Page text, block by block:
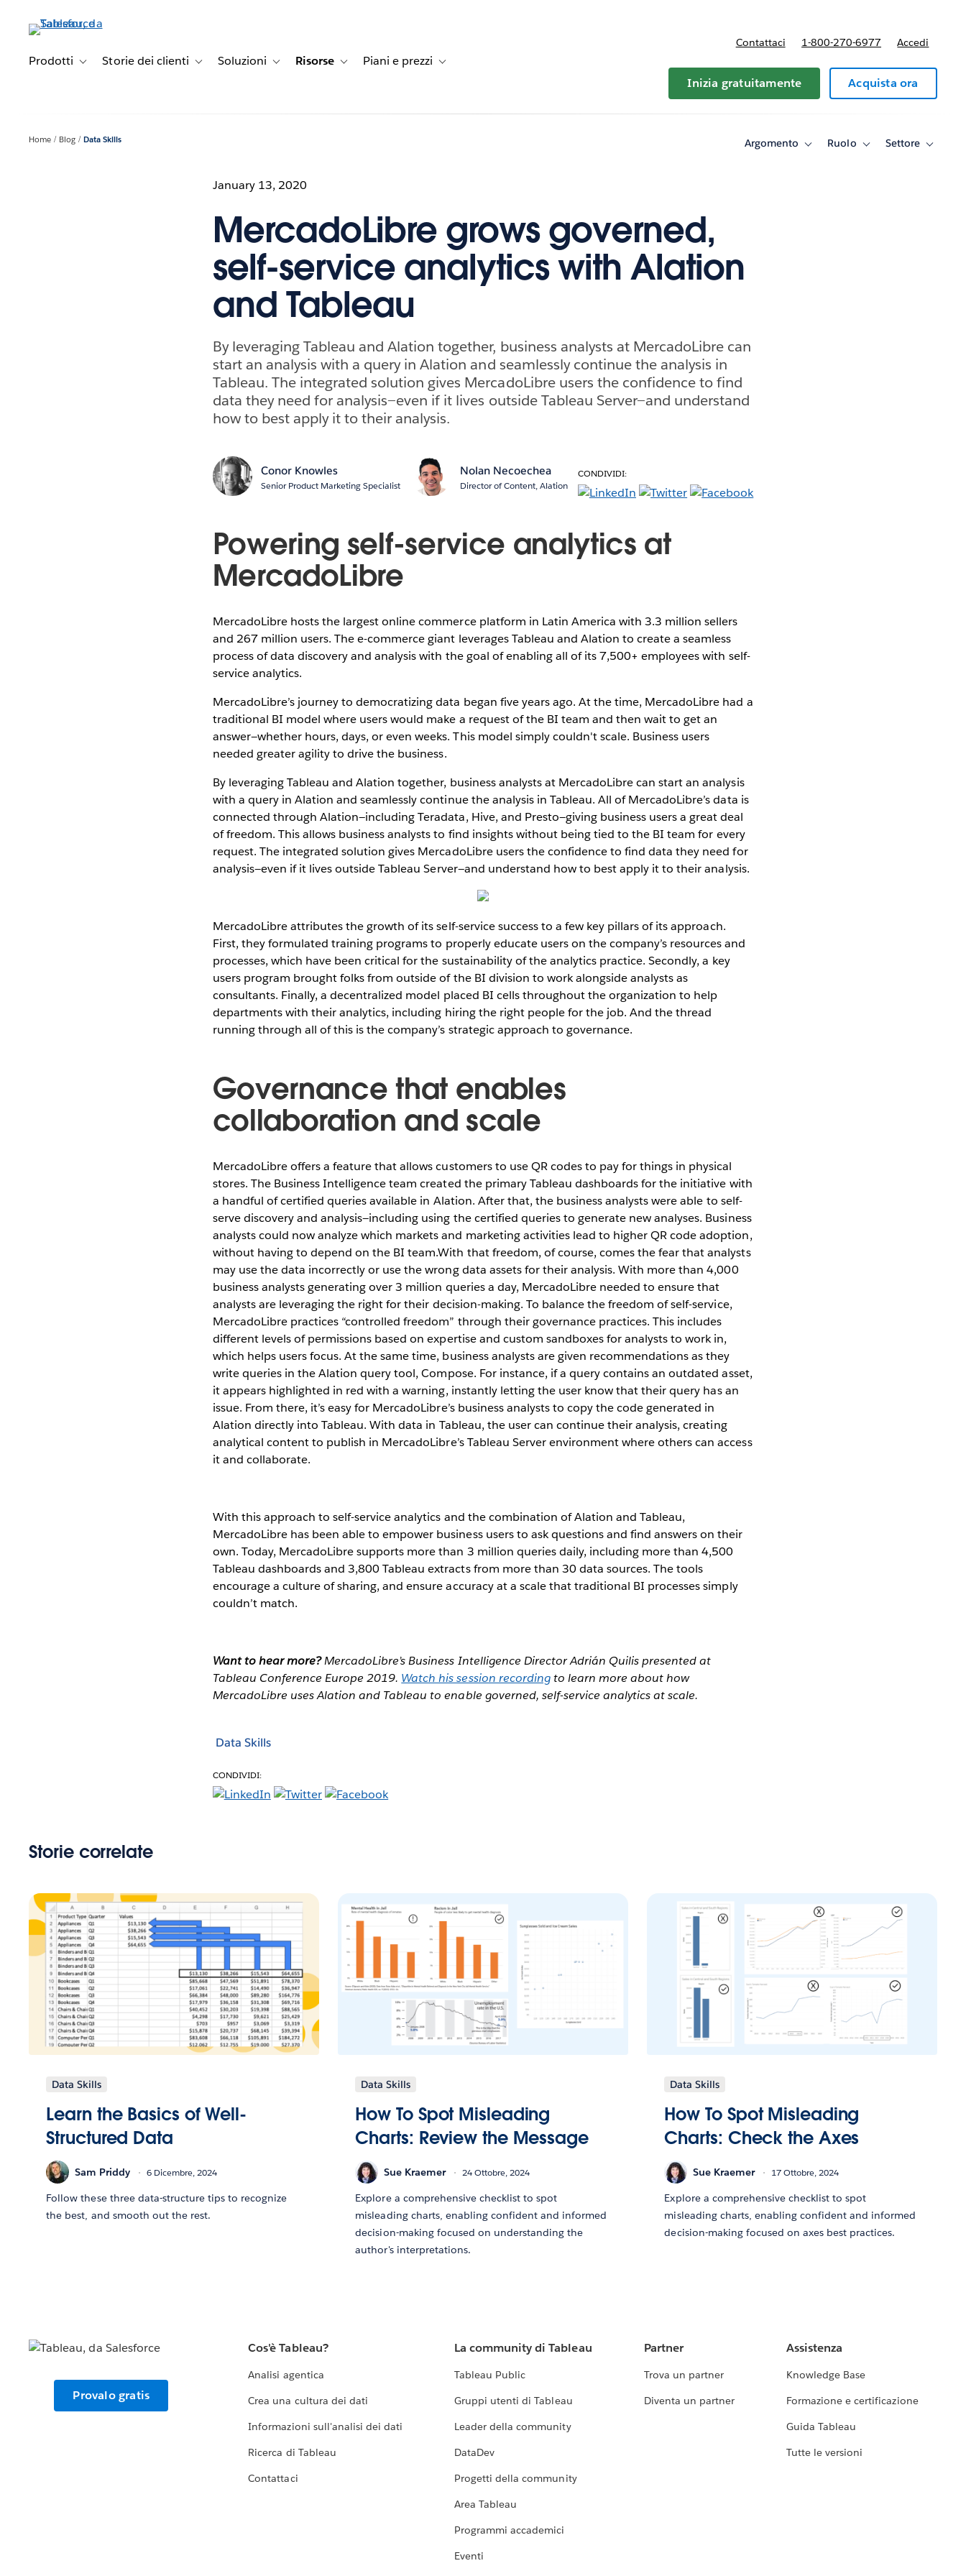
principale
Prodotti Toggle sub-navigation for Prodotti
Storie dei clienti Toggle sub-navigation for Storie dei clienti
Soluzioni Toggle sub-navigation for Soluzioni
Risorse Toggle sub-navigation for Risorse
Piani e prezzi Toggle sub-navigation for Piani e prezzi
Contattaci 1-800-270-6977 Accedi
Inizia gratuitamente Acquista ora
Home Blog Data Skills Argomento
ToggleRuolo
ToggleSettore
Toggle
January 13, 2020
MercadoLibre grows governed,
self-service analytics with Alation
and Tableau
By leveraging Tableau and Alation together, business analysts at MercadoLibre can
start an analysis with a query in Alation and seamlessly continue the analysis in
Tableau. The integrated solution gives MercadoLibre users the confidence to find
data they need for analysis—even if it lives outside Tableau Server—and understand
how to best apply it to their analysis.
Conor Knowles
Senior Product Marketing Specialist
Nolan Necoechea
Director of Content, Alation
CONDIVIDI:
Powering self-service analytics at
MercadoLibre
MercadoLibre hosts the largest online commerce platform in Latin America with 3.3 million sellers
and 267 million users. The e-commerce giant leverages Tableau and Alation to create a seamless
process of data discovery and analysis with the goal of enabling all of its 7,500+ employees with self-
service analytics.
MercadoLibre’s journey to democratizing data began five years ago. At the time, MercadoLibre had a
traditional BI model where users would make a request of the BI team and then wait to get an
answer—whether hours, days, or even weeks. This model simply couldn't scale. Business users
needed greater agility to drive the business.
By leveraging Tableau and Alation together, business analysts at MercadoLibre can start an analysis
with a query in Alation and seamlessly continue the analysis in Tableau. All of MercadoLibre’s data is
connected through Alation—including Teradata, Hive, and Presto—giving business users a great deal
of freedom. This allows business analysts to find insights without being tied to the BI team for every
request. The integrated solution gives MercadoLibre users the confidence to find data they need for
analysis—even if it lives outside Tableau Server—and understand how to best apply it to their analysis.
MercadoLibre attributes the growth of its self-service success to a few key pillars of its approach.
First, they formulated training programs to properly educate users on the company’s resources and
processes, which have been critical for the sustainability of the analytics practice. Secondly, a key
users program brought folks from outside of the BI division to work alongside analysts as
consultants. Finally, a decentralized model placed BI cells throughout the organization to help
departments with their analytics, including hiring the right people for the job. And the thread
running through all of this is the company’s strategic approach to governance.
Governance that enables
collaboration and scale
MercadoLibre offers a feature that allows customers to use QR codes to pay for things in physical
stores. The Business Intelligence team created the primary Tableau dashboards for the initiative with
a handful of certified queries available in Alation. After that, the business analysts were able to self-
serve discovery and analysis—including using the certified queries to generate new analyses. Business
analysts could now analyze which markets and marketing activities lead to higher QR code adoption,
without having to depend on the BI team.With that freedom, of course, comes the fear that analysts
may use the data incorrectly or use the wrong data assets for their analysis. With more than 4,000
business analysts generating over 3 million queries a day, MercadoLibre needed to ensure that
analysts are leveraging the right for their decision-making. To balance the freedom of self-service,
MercadoLibre practices “controlled freedom” through their governance practices. This includes
different levels of permissions based on expertise and custom sandboxes for analysts to work in,
which helps users focus. At the same time, business analysts are given recommendations as they
write queries in the Alation query tool, Compose. For instance, if a query contains an outdated asset,
it appears highlighted in red with a warning, instantly letting the user know that their query has an
issue. From there, it’s easy for MercadoLibre’s business analysts to copy the code generated in
Alation directly into Tableau. With data in Tableau, the user can continue their analysis, creating
analytical content to publish in MercadoLibre’s Tableau Server environment where others can access
it and collaborate.
With this approach to self-service analytics and the combination of Alation and Tableau,
MercadoLibre has been able to empower business users to ask questions and find answers on their
own. Today, MercadoLibre supports more than 3 million queries daily, including more than 4,500
Tableau dashboards and 3,800 Tableau extracts from more than 30 data sources. The tools
encourage a culture of sharing, and ensure accuracy at a scale that traditional BI processes simply
couldn’t match.
Want to hear more?MercadoLibre’s Business Intelligence Director Adrián Quilis presented at
Tableau Conference Europe 2019. Watch his session recordingto learn more about how
MercadoLibre uses Alation and Tableau to enable governed, self-service analytics at scale.
Data Skills
CONDIVIDI:
Storie correlate
Data Skills
Learn the Basics of Well-
Structured Data
Sam Priddy 6 Dicembre, 2024
Follow these three data-structure tips to recognize
the best, and smooth out the rest.
Data Skills
How To Spot Misleading
Charts: Review the Message
Sue Kraemer 24 Ottobre, 2024
Explore a comprehensive checklist to spot
misleading charts, enabling confident and informed
decision-making focused on understanding the
author's interpretations.
Data Skills
How To Spot Misleading
Charts: Check the Axes
Sue Kraemer 17 Ottobre, 2024
Explore a comprehensive checklist to spot
misleading charts, enabling confident and informed
decision-making focused on axes best practices.
Provalo gratis
Cos'è Tableau?
Analisi agentica
Crea una cultura dei dati
Informazioni sull'analisi dei dati
Ricerca di Tableau
Contattaci
La community di Tableau
Tableau Public
Gruppi utenti di Tableau
Leader della community
DataDev
Progetti della community
Area Tableau
Programmi accademici
Eventi
Partner
Trova un partner
Diventa un partner
Assistenza
Knowledge Base
Formazione e certificazione
Guida Tableau
Tutte le versioni